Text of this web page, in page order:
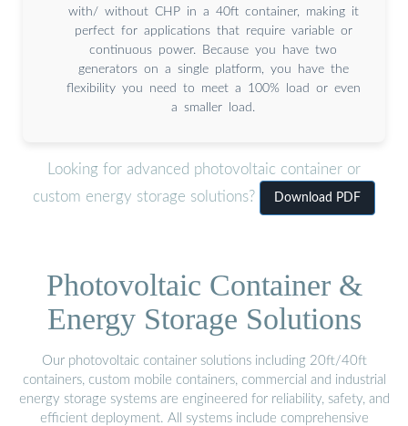
with/ without CHP in a 40ft container, making it
perfect for applications that require variable or
continuous power. Because you have two
generators on a single platform, you have the
flexibility you need to meet a 100% load or even
a smaller load.
Looking for advanced photovoltaic container or
custom energy storage solutions?
Download PDF
Photovoltaic Container &
Energy Storage Solutions
Our photovoltaic container solutions including 20ft/40ft
containers, custom mobile containers, commercial and industrial
energy storage systems are engineered for reliability, safety, and
efficient deployment. All systems include comprehensive